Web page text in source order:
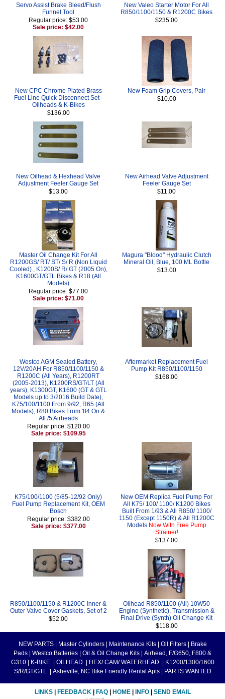
Servo Assist Brake Bleed/Flush
Funnel Tool
Regular price: $53.00
Sale price: $42.00
New Valeo Starter Motor For All
R850/1100/1150 & R1200C Bikes
$235.00
New CPC Chrome Plated Brass
Fuel Line Quick Disconnect Set -
Oilheads & K-Bikes
$136.00
New Foam Grip Covers, Pair
$10.00
New Oilhead & Hexhead Valve
Adjustment Feeler Gauge Set
$13.00
New Airhead Valve Adjustment
Feeler Gauge Set
$11.00
Master Oil Change Kit For All
R1200GS/ RT/ ST/ S/ R (Non Liquid
Cooled) , K1200S/ R/ GT (2005 On),
K1600GT/GTL Bikes & R18 (All
Models)
Regular price: $77.00
Sale price: $71.00
Magura "Blood" Hydraulic Clutch
Mineral Oil, Blue, 100 ML Bottle
$13.00
Westco AGM Sealed Battery,
12V/20AH For R850/1100/1150 &
R1200C (All Years), R1200RT
(2005-2013), K1200RS/GT/LT (All
years), K1300GT, K1600 (GT & GTL
Models up to 3/2016 Build Date),
K75/100/1100 From 9/92, R65 (All
Models), R80 Bikes From '84 On &
All /5 Airheads
Regular price: $120.00
Sale price: $109.95
Aftermarket Replacement Fuel
Pump Kit R850/1100/1150
$168.00
K75/100/1100 (5/85-12/92 Only)
Fuel Pump Replacement Kit, OEM
Bosch
Regular price: $382.00
Sale price: $377.00
New OEM Replica Fuel Pump For
All K75/ 100/ 1100/ K1200 Bikes
Built From 1/93 & All R850/ 1100/
1150 (Except 1150R) & All R1200C
Models Now With Free Pump
Strainer!
$137.00
R850/1100/1150 & R1200C Inner &
Outer Valve Cover Gaskets, Set of 2
$52.00
Oilhead R850/1100 (All) 10W50
Engine (Synthetic), Transmission &
Final Drive (Synth) Oil Change Kit
$118.00
NEW PARTS Master Cylinders Maintenance Kits Oil Filters
Brake
Pads
Westco Batteries Oil & Oil Change Kits
Airhead, F/G650, F800 &
G310
K-BIKE OILHEAD HEX/ CAM/ WATERHEAD
K1200/1300/1600
S/R/GT/GTL
Asheville, NC Bike Friendly Rental Apts PARTS WANTED
LINKS FEEDBACK FAQ HOME INFO SEND EMAIL